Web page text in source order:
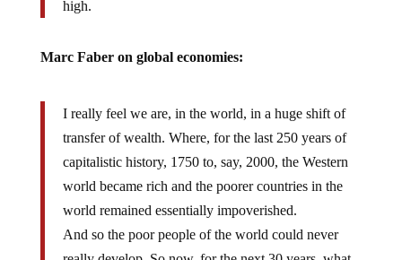
transfer of wealth. Where, for the last 250 years of
capitalistic history, 1750 to, say, 2000, the Western
world became rich and the poorer countries in the
world remained essentially impoverished.
And so the poor people of the world could never
really develop. So now, for the next 30 years, what